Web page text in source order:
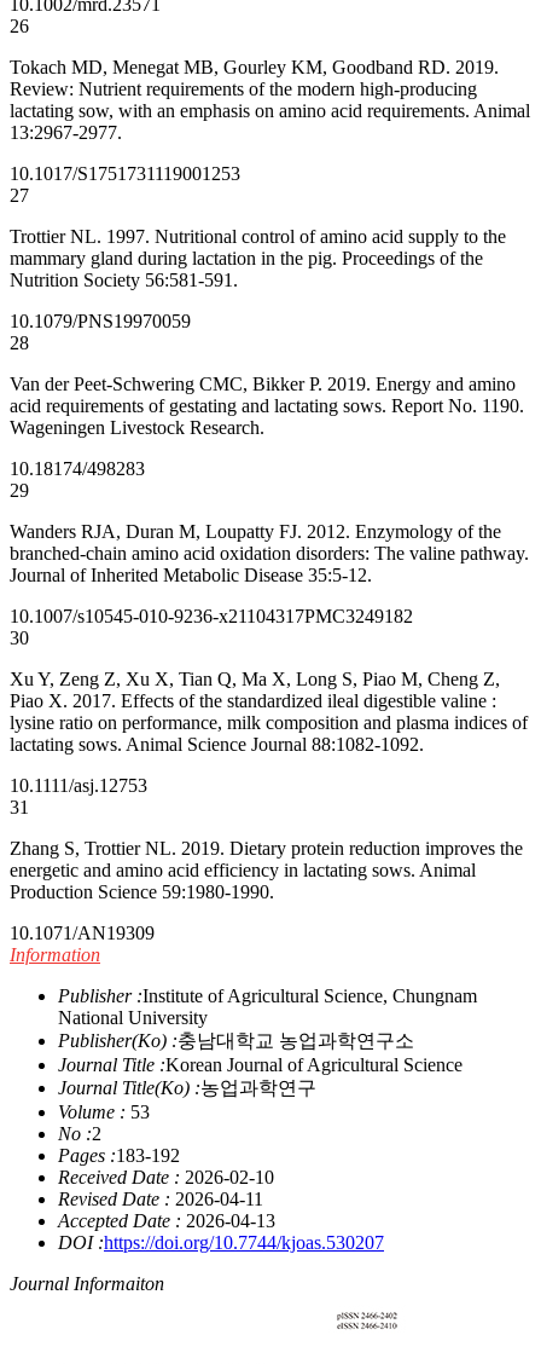
10.1002/mrd.23571
26
Tokach MD, Menegat MB, Gourley KM, Goodband RD. 2019.
Review: Nutrient requirements of the modern high-producing
lactating sow, with an emphasis on amino acid requirements. Animal
13:2967-2977.
10.1017/S1751731119001253
27
Trottier NL. 1997. Nutritional control of amino acid supply to the
mammary gland during lactation in the pig. Proceedings of the
Nutrition Society 56:581-591.
10.1079/PNS19970059
28
Van der Peet-Schwering CMC, Bikker P. 2019. Energy and amino
acid requirements of gestating and lactating sows. Report No. 1190.
Wageningen Livestock Research.
10.18174/498283
29
Wanders RJA, Duran M, Loupatty FJ. 2012. Enzymology of the
branched-chain amino acid oxidation disorders: The valine pathway.
Journal of Inherited Metabolic Disease 35:5-12.
10.1007/s10545-010-9236-x21104317PMC3249182
30
Xu Y, Zeng Z, Xu X, Tian Q, Ma X, Long S, Piao M, Cheng Z,
Piao X. 2017. Effects of the standardized ileal digestible valine :
lysine ratio on performance, milk composition and plasma indices of
lactating sows. Animal Science Journal 88:1082-1092.
10.1111/asj.12753
31
Zhang S, Trottier NL. 2019. Dietary protein reduction improves the
energetic and amino acid efficiency in lactating sows. Animal
Production Science 59:1980-1990.
10.1071/AN19309
Information
Publisher :Institute of Agricultural Science, Chungnam
National University
Publisher(Ko) :충남대학교 농업과학연구소
Journal Title :Korean Journal of Agricultural Science
Journal Title(Ko) :농업과학연구
Volume : 53
No :2
Pages :183-192
Received Date : 2026-02-10
Revised Date : 2026-04-11
Accepted Date : 2026-04-13
DOI :https://doi.org/10.7744/kjoas.530207
Journal Informaiton